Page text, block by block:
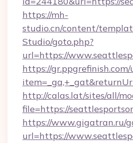
https://mh-
studio.cn/content/
Studio/goto.php?
url=https://
https://
http://calas.lat/sites/all/
file=https://
https://www.gigatran.ru/
url=https://